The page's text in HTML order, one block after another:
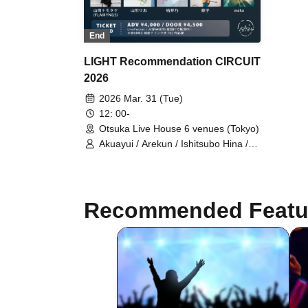
End
LIGHT Recommendation CIRCUIT
2026
2026 Mar. 31 (Tue)
12: 00-
Otsuka Live House 6 venues (Tokyo)
Akuayui / Arekun / Ishitsubo Hina /
Ruuha / miso / Mizunami Tsuki Nami
/ Mei / Yamago Keigo / Yamaoka
Tomotake (FLAMYNGS) / Yamagata
Rio / Yumeno / Ryuko / waka
Recommended